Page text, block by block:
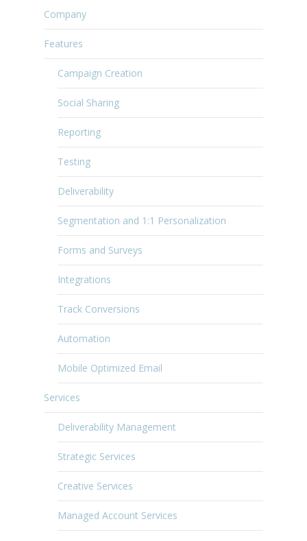
Company
Features
Campaign Creation
Social Sharing
Reporting
Testing
Deliverability
Segmentation and 1:1 Personalization
Forms and Surveys
Integrations
Track Conversions
Automation
Mobile Optimized Email
Services
Deliverability Management
Strategic Services
Creative Services
Managed Account Services